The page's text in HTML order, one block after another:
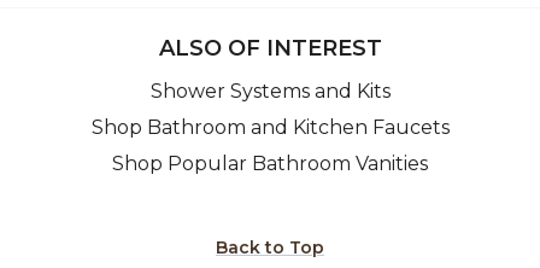
ALSO OF INTEREST
Shower Systems and Kits
Shop Bathroom and Kitchen Faucets
Shop Popular Bathroom Vanities
Back to Top